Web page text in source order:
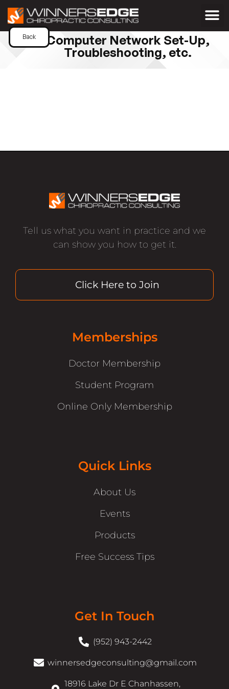
Back
Computer Network Set-Up,
Troubleshooting, etc.
Tell us what you want in practice and we
can show you how to get it.
Click Here to Join
Memberships
Doctor Membership
Student Program
Online Only Membership
Quick Links
About Us
Events
Products
Free Success Tips
Get In Touch
(952) 943-2442
winnersedgeconsulting@gmail.com
18916 Lake Dr E Chanhassen,